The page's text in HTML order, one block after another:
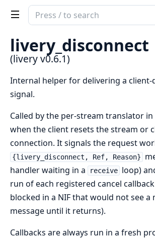
Search
documentation
livery
livery_disconnect
(livery v0.6.1)
Internal helper for delivering a client-
signal.
Called by the per-stream translator
when the client resets the stream or
connection. It signals the request
{livery_disconnect, Ref, Reason}
handler waiting in a
receive loop)
run of each registered cancel
blocked in a NIF that would not see a
message until it returns).
Callbacks are always run in a fresh